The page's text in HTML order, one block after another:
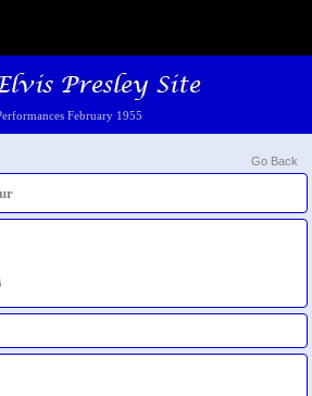
February 1955
Go Back